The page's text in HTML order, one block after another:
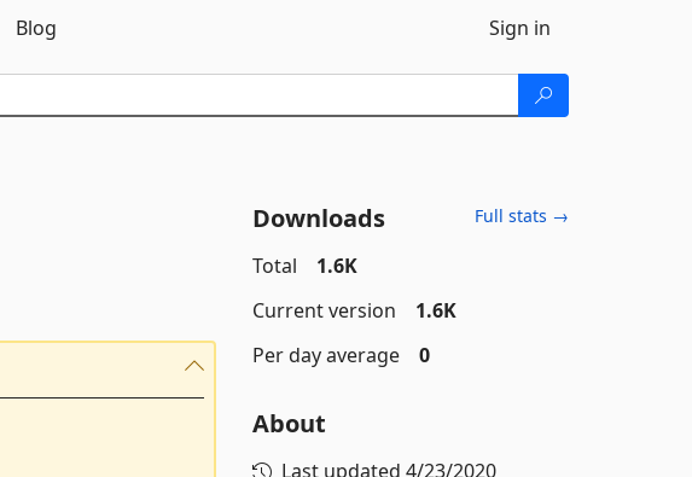
Blog Sign in
Downloads Full stats →
Total
1.6K
Current version
1.6K
Per day average
0
About
Last updated 4/23/2020